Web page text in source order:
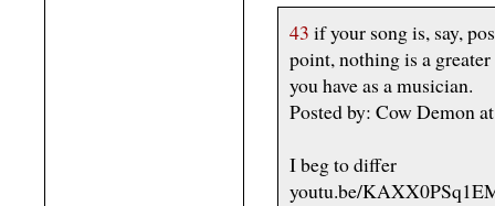
43 if your song is, say,
point, nothing is a
you have as a musician.
Posted by: Cow Demon
I beg to differ
youtu.be/